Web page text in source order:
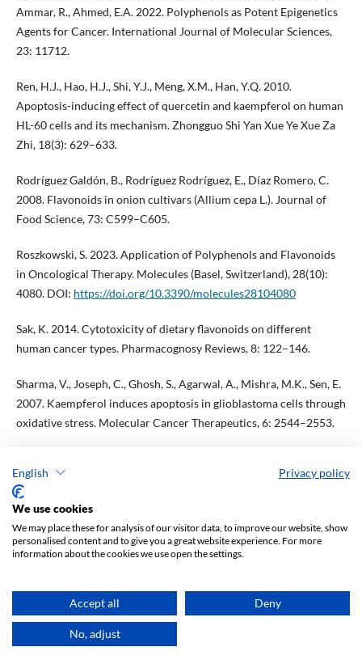
English Privacy policy
We use cookies
We may place these for analysis of our visitor data, to improve our website, show
personalised content and to give you a great website experience. For more
information about the cookies we use open the settings.
Accept all Deny
No, adjust
Ammar, R., Ahmed, E.A. 2022. Polyphenols as Potent Epigenetics
Agents for Cancer. International Journal of Molecular Sciences,
23: 11712.
Ren, H.J., Hao, H.J., Shi, Y.J., Meng, X.M., Han, Y.Q. 2010.
Apoptosis-inducing effect of quercetin and kaempferol on human
HL-60 cells and its mechanism. Zhongguo Shi Yan Xue Ye Xue Za
Zhi, 18(3): 629–633.
Rodríguez Galdón, B., Rodríguez Rodríguez, E., Díaz Romero, C.
2008. Flavonoids in onion cultivars (Allium cepa L.). Journal of
Food Science, 73: C599–C605.
Roszkowski, S. 2023. Application of Polyphenols and Flavonoids
in Oncological Therapy. Molecules (Basel, Switzerland), 28(10):
4080. DOI: https://doi.org/10.3390/molecules28104080
Sak, K. 2014. Cytotoxicity of dietary flavonoids on different
human cancer types. Pharmacognosy Reviews, 8: 122–146.
Sharma, V., Joseph, C., Ghosh, S., Agarwal, A., Mishra, M.K., Sen, E.
2007. Kaempferol induces apoptosis in glioblastoma cells through
oxidative stress. Molecular Cancer Therapeutics, 6: 2544–2553.
Ortega, M.M. 2021. The Pharmacological Action of Kaempferol in
Central Nervous System Diseases: A Review. Frontiers in
Pharmacology, 11: 565700.
Silva, B., Oliveira, P.J., Dias, A., Malva, J.O. 2008. Quercetin,
neuroprotective against excitotoxic insults. Neurotoxicity
Research, 13(3–4): 265–279.
Singh, N., Baby, D., Rajguru, J.P., Patil, P.B., Thakkannavar, S.S.,